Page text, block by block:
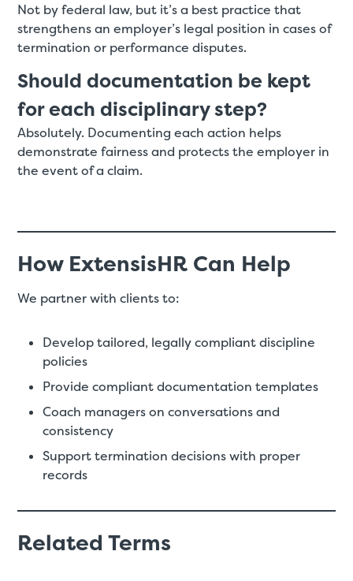
Not by federal law, but it’s a best practice that
strengthens an employer’s legal position in cases of
termination or performance disputes.
Should documentation be kept
for each disciplinary step?
Absolutely. Documenting each action helps
demonstrate fairness and protects the employer in
the event of a claim.
How ExtensisHR Can Help
We partner with clients to:
Develop tailored, legally compliant discipline
policies
Provide compliant documentation templates
Coach managers on conversations and
consistency
Support termination decisions with proper
records
Related Terms